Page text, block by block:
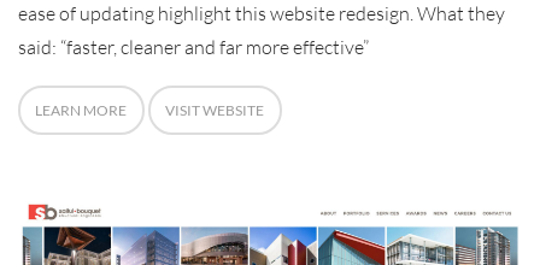
ease of updating highlight this website redesign. What they
said: “faster, cleaner and far more effective”
LEARN MORE VISIT WEBSITE